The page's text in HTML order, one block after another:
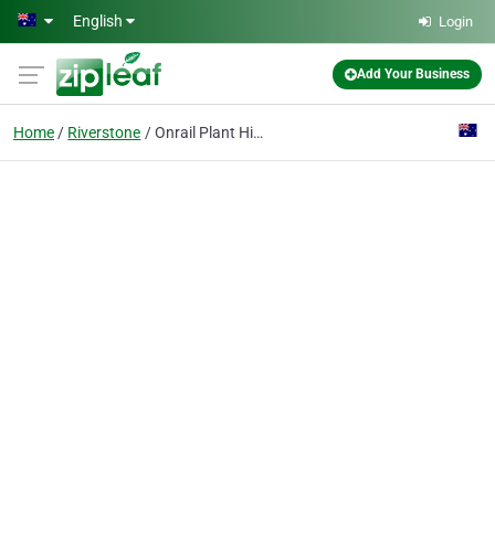
Skip to main content
English Login
Add Your Business
Home Riverstone Onrail Plant Hire